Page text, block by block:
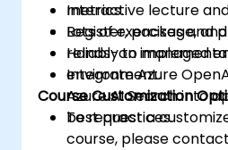
metrics.
Register, package,
reliably to managed
Integrate Azure
Azure AI Search into
best practices.
Interactive lecture
Lots of exercises and
Hands-on
environment.
Course Customization
To request a
course, please